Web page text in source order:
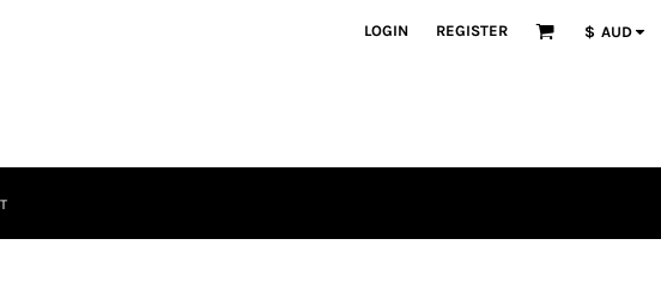
LOGIN REGISTER $ AUD